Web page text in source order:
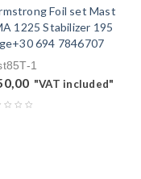
Foil set Mast
1225 Stabilizer 195
694 7846707
1
"VAT included"